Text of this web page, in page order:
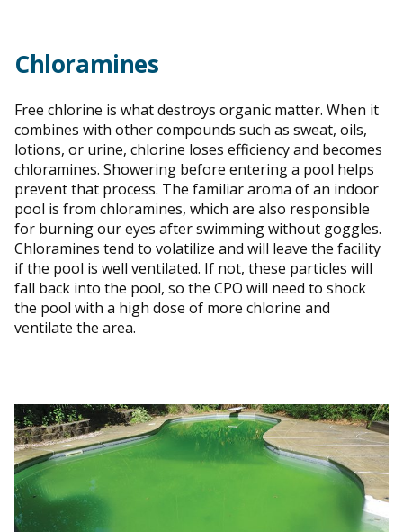
Chloramines
Free chlorine is what destroys organic matter. When it
combines with other compounds such as sweat, oils,
lotions, or urine, chlorine loses efficiency and becomes
chloramines. Showering before entering a pool helps
prevent that process. The familiar aroma of an indoor
pool is from chloramines, which are also responsible
for burning our eyes after swimming without goggles.
Chloramines tend to volatilize and will leave the facility
if the pool is well ventilated. If not, these particles will
fall back into the pool, so the CPO will need to shock
the pool with a high dose of more chlorine and
ventilate the area.